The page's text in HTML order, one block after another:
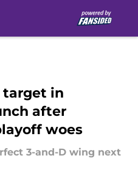
target in
after
woes
3-and-D wing next